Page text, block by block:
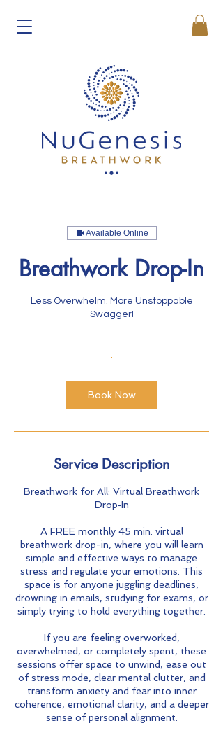
Available Online
Breathwork Drop-In
Less Overwhelm. More Unstoppable
Swagger!
Book Now
Service Description
Breathwork for All: Virtual Breathwork
Drop‑In
A FREE monthly 45 min. virtual
breathwork drop-in, where you will learn
simple and effective ways to manage
stress and regulate your emotions. This
space is for anyone juggling deadlines,
drowning in emails, studying for exams, or
simply trying to hold everything together.
If you are feeling overworked,
overwhelmed, or completely spent, these
sessions offer space to unwind, ease out
of stress mode, clear mental clutter, and
transform anxiety and fear into inner
coherence, emotional clarity, and a deeper
sense of personal alignment.